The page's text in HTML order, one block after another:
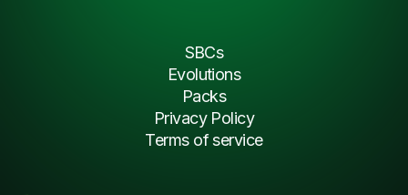
SBCs
Evolutions
Packs
Privacy Policy
Terms of service